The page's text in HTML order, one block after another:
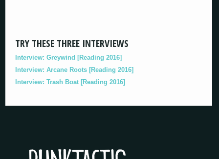
TRY THESE THREE INTERVIEWS
Interview: Greywind [Reading 2016]
Interview: Arcane Roots [Reading 2016]
Interview: Trash Boat [Reading 2016]